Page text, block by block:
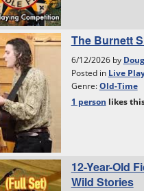
The Burnett
6/12/2026 by
Posted in Live
Genre:Old-Time
1 person likes
12-Year-Old
Wild Stories